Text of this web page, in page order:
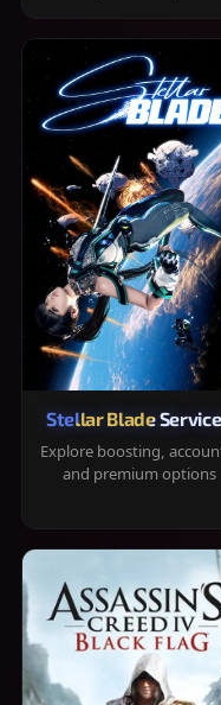
Stellar Blade
Explore boosting,
and premium options